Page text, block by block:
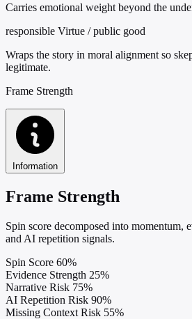
Carries emotional weight beyond the
responsible Virtue / public good
Wraps the story in moral alignment so
legitimate.
Frame Strength
Information
Frame Strength
Spin score decomposed into momentum,
and AI repetition signals.
Spin Score 60%
Evidence Strength 25%
Narrative Risk 75%
AI Repetition Risk 90%
Missing Context Risk 55%